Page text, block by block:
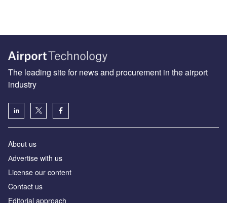
The leading site for news and procurement in the airport
industry
About us
Аdvertise with us
License our content
Contact us
Editorial approach